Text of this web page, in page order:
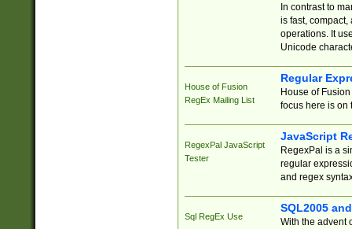
In contrast to
is fast,
operations. It
Unicode
House of Fusion
RegEx Mailing List
Regular
House of
focus here is on
RegexPal JavaScript
Tester
JavaScript
RegexPal is a
regular
and regex
Sql RegEx Use
SQL2005
With the advent